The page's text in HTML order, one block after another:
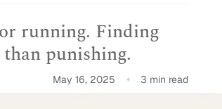
running. Finding
punishing.
May 16, 2025 3 min read